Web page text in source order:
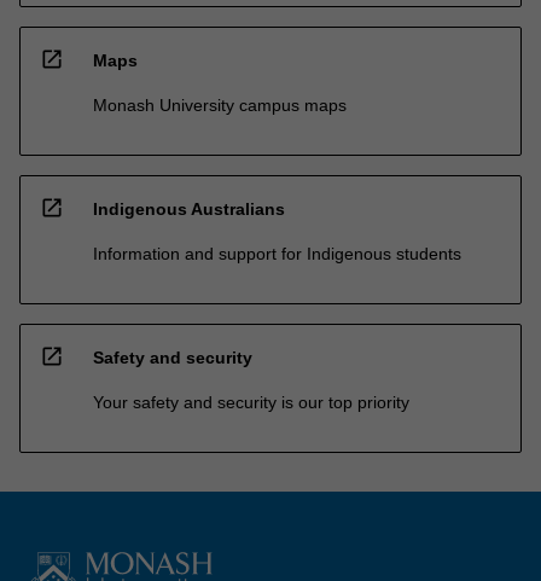
open_in_new Maps
Monash University campus maps
open_in_new Indigenous Australians
Information and support for Indigenous students
open_in_new Safety and security
Your safety and security is our top priority